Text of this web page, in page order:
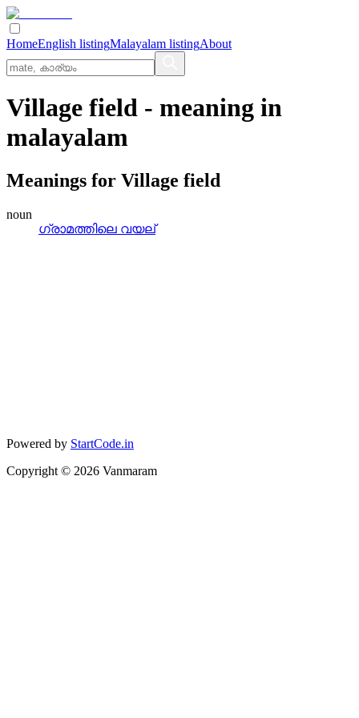
HomeEnglish listingMalayalam listingAbout
Village field - meaning in
malayalam
Meanings for Village field
noun
ഗ്രാമത്തിലെ വയല്
Powered by StartCode.in
Copyright © 2026 Vanmaram